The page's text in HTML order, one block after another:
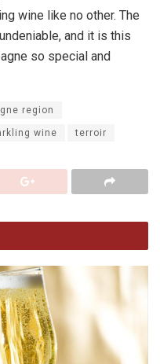
wine like no other. The
and it is this
so special and
region
wine terroir